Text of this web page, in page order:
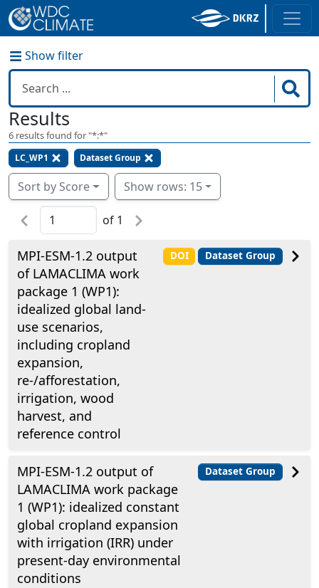
Show filter
Results
6 results found for "*:*"
LC_WP1 Dataset Group
Sort by Score Show rows: 15
of 1
MPI-ESM-1.2 output
of LAMACLIMA work
package 1 (WP1):
idealized global land-
use scenarios,
including cropland
expansion,
re-/afforestation,
irrigation, wood
harvest, and
reference control
DOI Dataset Group
MPI-ESM-1.2 output of
LAMACLIMA work package
1 (WP1): idealized constant
global cropland expansion
with irrigation (IRR) under
present-day environmental
conditions
Dataset Group